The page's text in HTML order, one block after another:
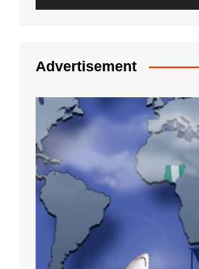
Advertisement